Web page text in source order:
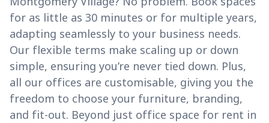
for as little as 30 minutes or for multiple years,
adapting seamlessly to your business needs.
Our flexible terms make scaling up or down
simple, ensuring you’re never tied down. Plus,
all our offices are customisable, giving you the
freedom to choose your furniture, branding,
and fit-out. Beyond just office space for rent in